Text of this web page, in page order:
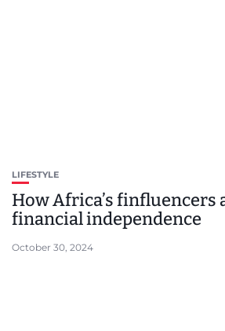
LIFESTYLE
How Africa’s
financial independence
October 30, 2024